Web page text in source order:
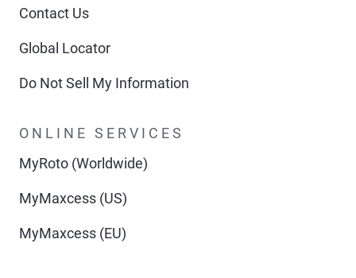
Contact Us
Global Locator
Do Not Sell My Information
ONLINE SERVICES
MyRoto (Worldwide)
MyMaxcess (US)
MyMaxcess (EU)